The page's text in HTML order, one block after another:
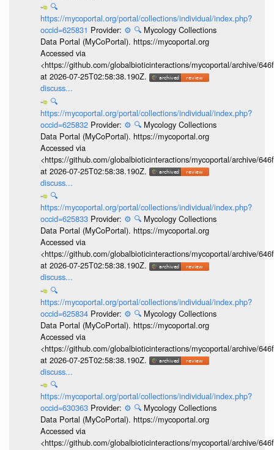
🔍
https://mycoportal.org/portal/collections/individual/index.php?
occid=625831 Provider: ⚙️ 🔍 Mycology Collections
Data Portal (MyCoPortal). https://mycoportal.org
Accessed via
<https://github.com/globalbioticinteractions/mycoportal/archive/
at 2026-07-25T02:58:38.190Z.
discuss...
🔍
https://mycoportal.org/portal/collections/individual/index.php?
occid=625832 Provider: ⚙️ 🔍 Mycology Collections
Data Portal (MyCoPortal). https://mycoportal.org
Accessed via
<https://github.com/globalbioticinteractions/mycoportal/archive/
at 2026-07-25T02:58:38.190Z.
discuss...
🔍
https://mycoportal.org/portal/collections/individual/index.php?
occid=625833 Provider: ⚙️ 🔍 Mycology Collections
Data Portal (MyCoPortal). https://mycoportal.org
Accessed via
<https://github.com/globalbioticinteractions/mycoportal/archive/
at 2026-07-25T02:58:38.190Z.
discuss...
🔍
https://mycoportal.org/portal/collections/individual/index.php?
occid=625834 Provider: ⚙️ 🔍 Mycology Collections
Data Portal (MyCoPortal). https://mycoportal.org
Accessed via
<https://github.com/globalbioticinteractions/mycoportal/archive/
at 2026-07-25T02:58:38.190Z.
discuss...
🔍
https://mycoportal.org/portal/collections/individual/index.php?
occid=630363 Provider: ⚙️ 🔍 Mycology Collections
Data Portal (MyCoPortal). https://mycoportal.org
Accessed via
<https://github.com/globalbioticinteractions/mycoportal/archive/